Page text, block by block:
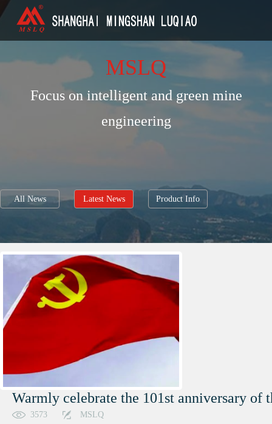
MSLQ
Focus on intelligent and green mine
engineering
All News Latest News Product Info
Warmly celebrate the 101st anniversary
3573 MSLQ